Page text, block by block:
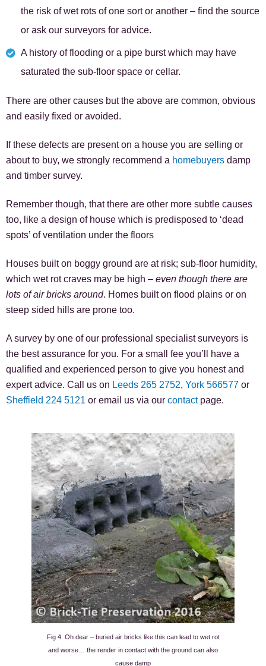
the risk of wet rots of one sort or another – find the source
or ask our surveyors for advice.
A history of flooding or a pipe burst which may have
saturated the sub-floor space or cellar.
There are other causes but the above are common, obvious
and easily fixed or avoided.
If these defects are present on a house you are selling or
about to buy, we strongly recommend a homebuyers damp
and timber survey.
Remember though, that there are other more subtle causes
too, like a design of house which is predisposed to ‘dead
spots’ of ventilation under the floors
Houses built on boggy ground are at risk; sub-floor humidity,
which wet rot craves may be high – even though there are
lots of air bricks around. Homes built on flood plains or on
steep sided hills are prone too.
A survey by one of our professional specialist surveyors is
the best assurance for you. For a small fee you’ll have a
qualified and experienced person to give you honest and
expert advice. Call us on Leeds 265 2752, York 566577 or
Sheffield 224 5121 or email us via our contactpage.
Fig 4: Oh dear – buried air bricks like this can lead to wet rot
and worse… the render in contact with the ground can also
cause damp